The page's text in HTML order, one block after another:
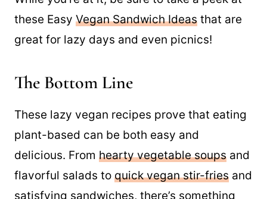
While you’re at it, be sure to take a peek at
these Easy
Vegan Sandwich Ideas
The Bottom Line
These lazy vegan recipes prove that eating
plant-based can be both easy and
hearty vegetable soupsand